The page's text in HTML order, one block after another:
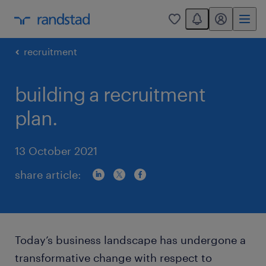
0
You have 0
my randstad
recruitment
building a recruitment
plan.
13 October 2021
share article:
Today’s business landscape has undergone a
transformative change with respect to